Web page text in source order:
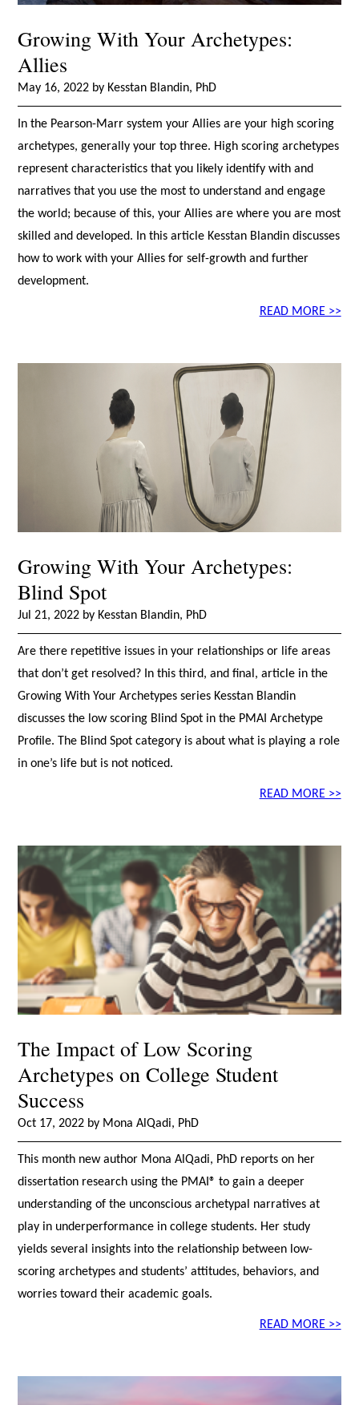
Growing With Your Archetypes:
Allies
May 16, 2022 by Kesstan Blandin, PhD
In the Pearson-Marr system your Allies are your high scoring
archetypes, generally your top three. High scoring archetypes
represent characteristics that you likely identify with and
narratives that you use the most to understand and engage
the world; because of this, your Allies are where you are most
skilled and developed. In this article Kesstan Blandin discusses
how to work with your Allies for self-growth and further
development.
READ MORE >>
Growing With Your Archetypes:
Blind Spot
Jul 21, 2022 by Kesstan Blandin, PhD
Are there repetitive issues in your relationships or life areas
that don’t get resolved? In this third, and final, article in the
Growing With Your Archetypes series Kesstan Blandin
discusses the low scoring Blind Spot in the PMAI Archetype
Profile. The Blind Spot category is about what is playing a role
in one’s life but is not noticed.
READ MORE >>
The Impact of Low Scoring
Archetypes on College Student
Success
Oct 17, 2022 by Mona AlQadi, PhD
This month new author Mona AlQadi, PhD reports on her
dissertation research using the PMAI® to gain a deeper
understanding of the unconscious archetypal narratives at
play in underperformance in college students. Her study
yields several insights into the relationship between low-
scoring archetypes and students’ attitudes, behaviors, and
worries toward their academic goals.
READ MORE >>